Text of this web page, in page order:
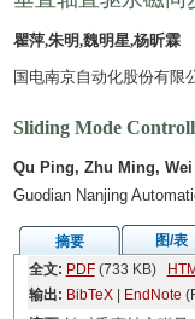
瞿萍,朱明,魏明星,杨昕霖
国电南京自动化股份有限
Sliding Mode
Qu Ping, Zhu Ming,
Guodian Nanjing
摘要 图/表
全文: PDF(733 KB)
输出: BibTeX| EndNote